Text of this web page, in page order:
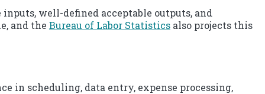
well-defined acceptable outputs, and
and the Bureau of Labor Statistics also projects this
in scheduling, data entry, expense processing,